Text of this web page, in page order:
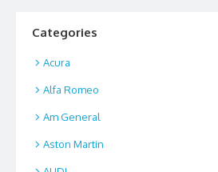
Categories
Acura
Alfa Romeo
Am General
Aston Martin